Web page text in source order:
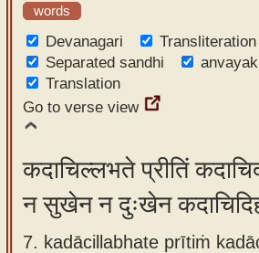
words
Devanagari
Transliteration
Separated sandhi
Translation
Go to verse view
कदाचिल्लभते प्रीतिं
न सुखेन न दुःखेन
7. kadācillabhate prītiṁ